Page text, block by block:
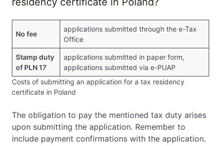
No fee
applications submitted through the e-Tax
Office
Stamp duty
of PLN 17
applications submitted in paper form,
applications submitted via e-PUAP
Costs of submitting an application for a tax residency
certificate in Poland
The obligation to pay the mentioned tax duty arises
upon submitting the application. Remember to
include payment confirmations with the application.